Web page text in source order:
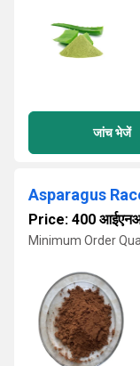
जांच भेजें
Asparagus
Price: 400
Minimum Order